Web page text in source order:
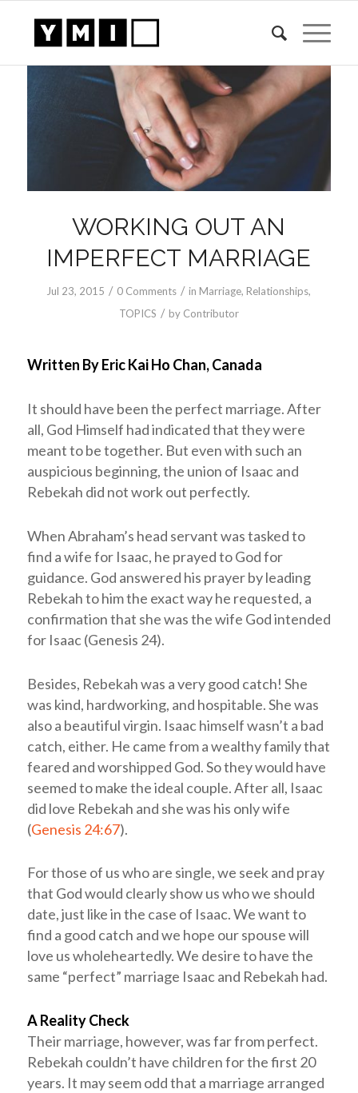
WORKING OUT AN
IMPERFECT MARRIAGE
Jul 23, 2015 / 0 Comments / in Marriage, Relationships,
TOPICS / by Contributor
Written By Eric Kai Ho Chan, Canada
It should have been the perfect marriage. After
all, God Himself had indicated that they were
meant to be together. But even with such an
auspicious beginning, the union of Isaac and
Rebekah did not work out perfectly.
When Abraham’s head servant was tasked to
find a wife for Isaac, he prayed to God for
guidance. God answered his prayer by leading
Rebekah to him the exact way he requested, a
confirmation that she was the wife God intended
for Isaac (Genesis 24).
Besides, Rebekah was a very good catch! She
was kind, hardworking, and hospitable. She was
also a beautiful virgin. Isaac himself wasn’t a bad
catch, either. He came from a wealthy family that
feared and worshipped God. So they would have
seemed to make the ideal couple. After all, Isaac
did love Rebekah and she was his only wife
(Genesis 24:67).
For those of us who are single, we seek and pray
that God would clearly show us who we should
date, just like in the case of Isaac. We want to
find a good catch and we hope our spouse will
love us wholeheartedly. We desire to have the
same “perfect” marriage Isaac and Rebekah had.
A Reality Check
Their marriage, however, was far from perfect.
Rebekah couldn’t have children for the first 20
years. It may seem odd that a marriage arranged